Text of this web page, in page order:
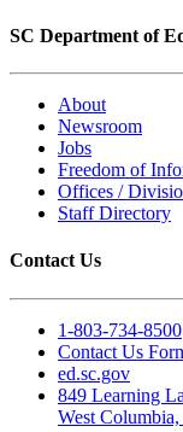
SC Department of
About
Newsroom
Jobs
Freedom of
Offices /
Staff Directory
Contact Us
1-803-734-8500
Contact Us
ed.sc.gov
849 Learning
West